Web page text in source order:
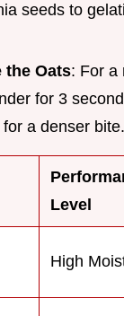
seeds to
the Oats: For a
for 3
a denser bite.
Level
High